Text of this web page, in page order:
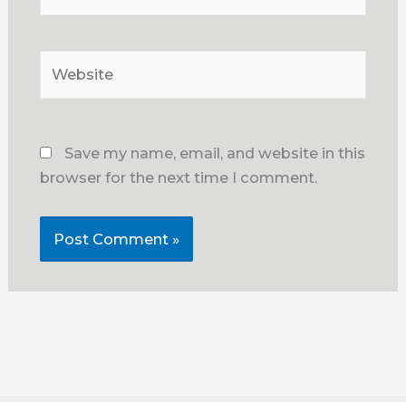
Save my name, email, and website in this
browser for the next time I comment.